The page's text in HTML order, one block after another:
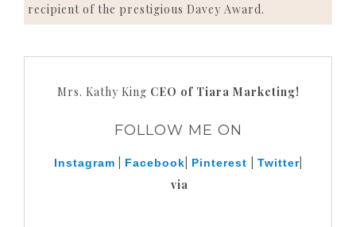
recipient of the prestigious Davey Award.
Mrs. Kathy King CEO of Tiara Marketing!
FOLLOW ME ON
Instagram Facebook Pinterest Twitter|
via